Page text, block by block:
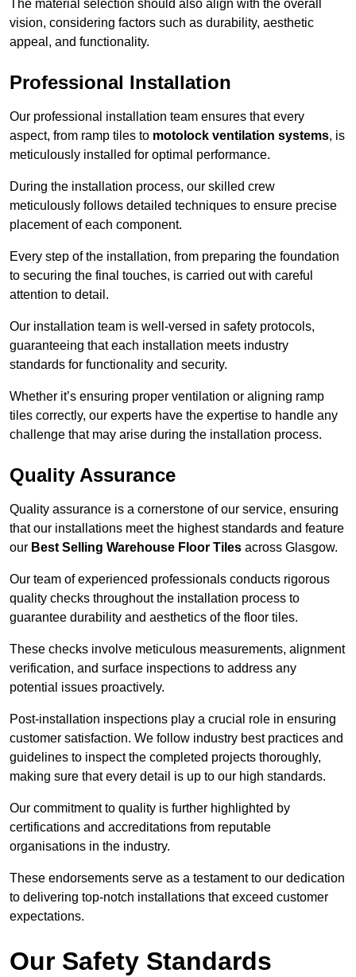
The material selection should also align with the overall
vision, considering factors such as durability, aesthetic
appeal, and functionality.
Professional Installation
Our professional installation team ensures that every
aspect, from ramp tiles to motolock ventilation systems, is
meticulously installed for optimal performance.
During the installation process, our skilled crew
meticulously follows detailed techniques to ensure precise
placement of each component.
Every step of the installation, from preparing the foundation
to securing the final touches, is carried out with careful
attention to detail.
Our installation team is well-versed in safety protocols,
guaranteeing that each installation meets industry
standards for functionality and security.
Whether it’s ensuring proper ventilation or aligning ramp
tiles correctly, our experts have the expertise to handle any
challenge that may arise during the installation process.
Quality Assurance
Quality assurance is a cornerstone of our service, ensuring
that our installations meet the highest standards and feature
our Best Selling Warehouse Floor Tiles across Glasgow.
Our team of experienced professionals conducts rigorous
quality checks throughout the installation process to
guarantee durability and aesthetics of the floor tiles.
These checks involve meticulous measurements, alignment
verification, and surface inspections to address any
potential issues proactively.
Post-installation inspections play a crucial role in ensuring
customer satisfaction. We follow industry best practices and
guidelines to inspect the completed projects thoroughly,
making sure that every detail is up to our high standards.
Our commitment to quality is further highlighted by
certifications and accreditations from reputable
organisations in the industry.
These endorsements serve as a testament to our dedication
to delivering top-notch installations that exceed customer
expectations.
Our Safety Standards